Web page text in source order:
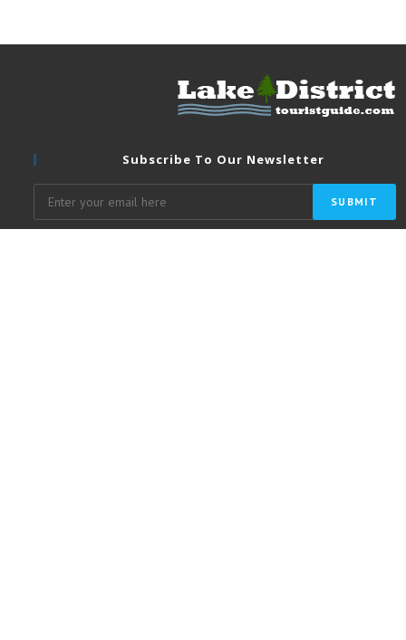
Subscribe To Our Newsletter
SUBMIT